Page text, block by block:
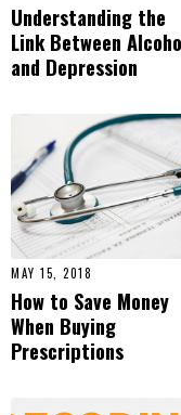
Understanding the
Link Between
and Depression
MAY 15, 2018
How to Save Money
When Buying
Prescriptions